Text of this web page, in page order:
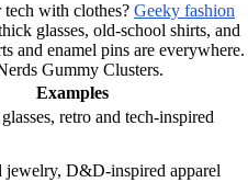
with clothes? Geeky fashion
glasses, old-school shirts, and
and enamel pins are everywhere.
Gummy Clusters.
Examples
retro and tech-inspired
jewelry, D&D-inspired apparel